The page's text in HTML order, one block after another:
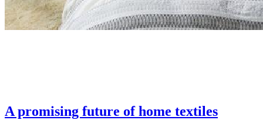
A promising future of home textiles